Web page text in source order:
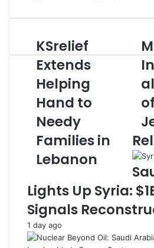
n
a
n
e
m
l
K
S
e
e
f
E
x
t
n
d
s
H
e
KSrelief
Extends
Helping
Hand to
Needy
Families in
Lebanon
M
a
d
n
e
r
n
t
i
n
l
Lights Up Syria:
Signals
1 day ago